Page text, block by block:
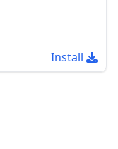
Install